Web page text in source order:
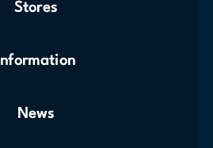
Stores
Information
News